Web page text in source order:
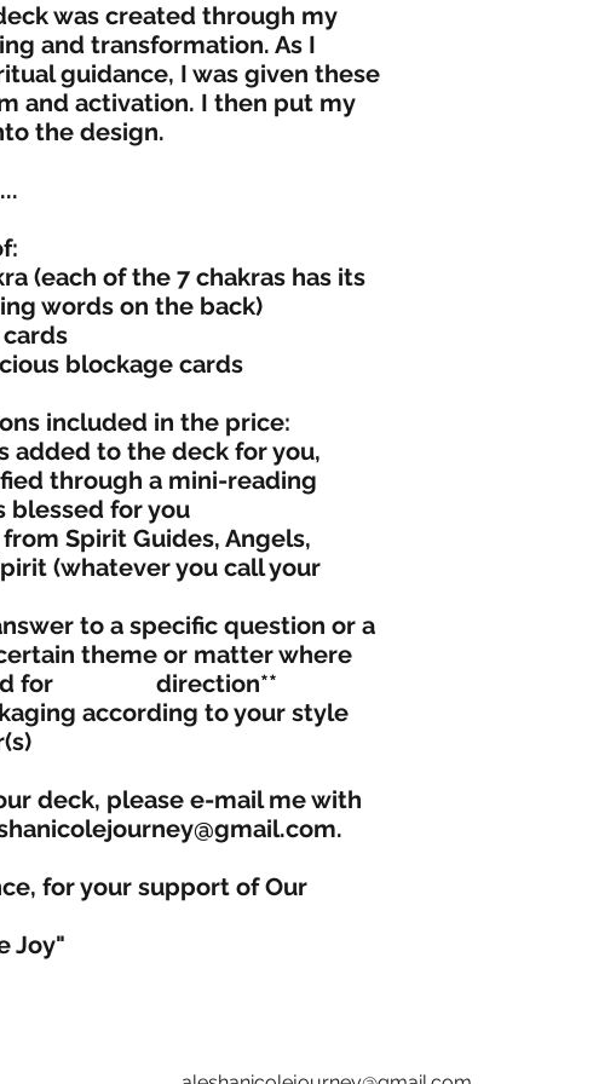
was created through my
and transformation. As I
guidance, I was given these
and activation. I then put my
the design.
(each of the 7 chakras has its
words on the back)
blockage cards
included in the price:
added to the deck for you,
through a mini-reading
blessed for you
Spirit Guides, Angels,
(whatever you call your
to a specific question or a
theme or matter where
for direction**
according to your style
deck, please e-mail me with
for your support of Our
Joy"